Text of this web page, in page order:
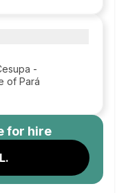
-
of Pará
for hire